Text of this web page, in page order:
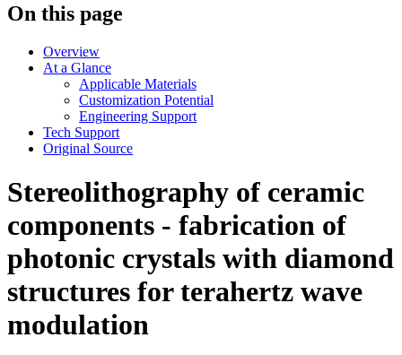
On this page
Overview
At a Glance
Applicable Materials
Customization Potential
Engineering Support
Tech Support
Original Source
Stereolithography of ceramic
components - fabrication of
photonic crystals with diamond
structures for terahertz wave
modulation